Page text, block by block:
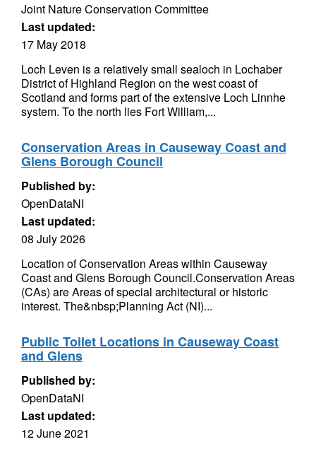
Joint Nature Conservation Committee
Last updated:
17 May 2018
Loch Leven is a relatively small sealoch in Lochaber
District of Highland Region on the west coast of
Scotland and forms part of the extensive Loch Linnhe
system. To the north lies Fort William,...
Conservation Areas in Causeway Coast and
Glens Borough Council
Published by:
OpenDataNI
Last updated:
08 July 2026
Location of Conservation Areas within Causeway
Coast and Glens Borough Council.Conservation Areas
(CAs) are Areas of special architectural or historic
interest. The&nbsp;Planning Act (NI)...
Public Toilet Locations in Causeway Coast
and Glens
Published by:
OpenDataNI
Last updated:
12 June 2021